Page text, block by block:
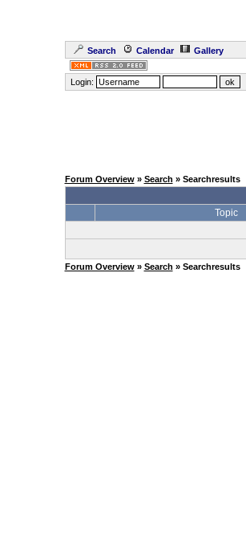
Search Calendar Gallery
Login:
Forum Overview» Search » Searchresults
Topic
Forum Overview» Search » Searchresults